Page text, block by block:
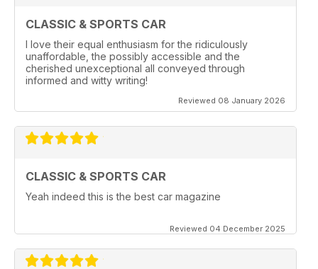
CLASSIC & SPORTS CAR
I love their equal enthusiasm for the ridiculously
unaffordable, the possibly accessible and the
cherished unexceptional all conveyed through
informed and witty writing!
Reviewed 08 January 2026
CLASSIC & SPORTS CAR
Yeah indeed this is the best car magazine
Reviewed 04 December 2025